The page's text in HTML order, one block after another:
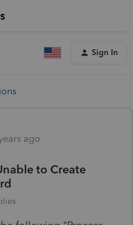
Sign In
ago
to Create